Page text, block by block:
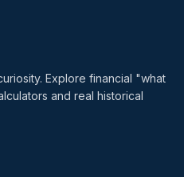
Explore financial "what
and real historical